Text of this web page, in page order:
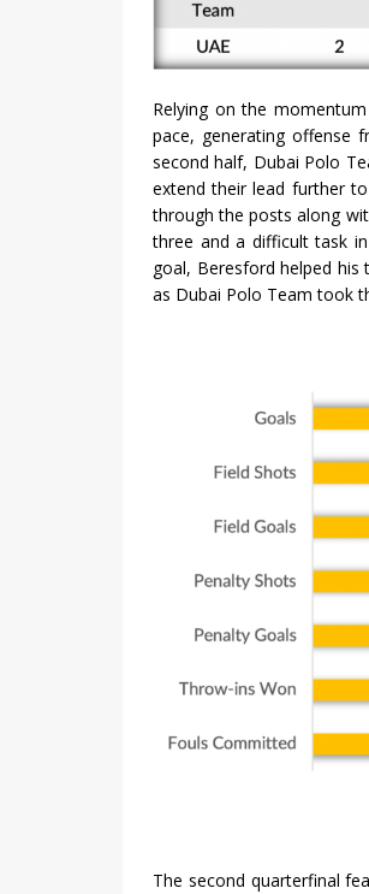
Relying on the
pace, generating offense
second half, Dubai Polo
extend their lead further
through the posts along
three and a difficult task
goal, Beresford helped
as Dubai Polo Team took
The second quarterfinal